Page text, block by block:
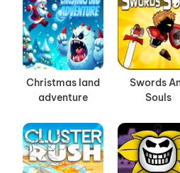
Christmas land
adventure
Swords
Souls